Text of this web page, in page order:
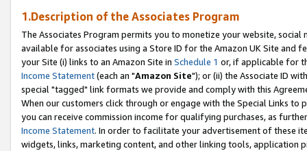
1.Description of the Associates Program
The Associates Program permits you to monetize your website,
available for associates using a Store ID for the Amazon UK Site and
your Site (i) links to an Amazon Site in Schedule 1 or, if applicable for
Income Statement(each an "Amazon Site"); or (ii) the Associate ID
special "tagged" link formats we provide and comply with this
When our customers click through or engage with the Special Links
you can receive commission income for qualifying purchases, as
Income Statement. In order to facilitate your advertisement of these
widgets, links, marketing content, and other linking tools, application